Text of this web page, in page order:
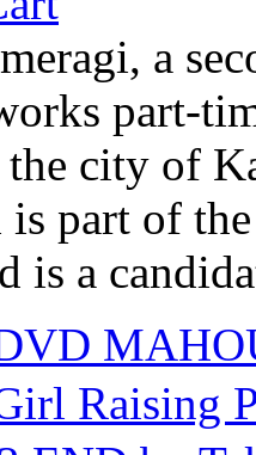
a
part-
city of
is part of
is a
Raising